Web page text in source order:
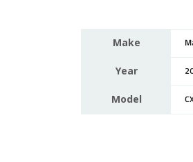
Make
Year
Model